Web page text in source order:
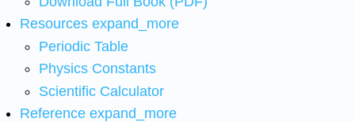
Resources expand_more
Periodic Table
Physics Constants
Scientific Calculator
Reference expand_more